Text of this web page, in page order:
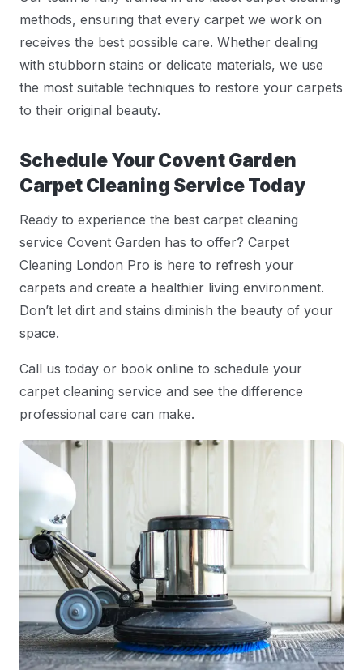
methods, ensuring that every carpet we work on
receives the best possible care. Whether dealing
with stubborn stains or delicate materials, we use
the most suitable techniques to restore your carpets
to their original beauty.
Schedule Your Covent Garden
Carpet Cleaning Service Today
Ready to experience the best carpet cleaning
service Covent Garden has to offer? Carpet
Cleaning London Pro is here to refresh your
carpets and create a healthier living environment.
Don’t let dirt and stains diminish the beauty of your
space.
Call us today or book online to schedule your
carpet cleaning service and see the difference
professional care can make.